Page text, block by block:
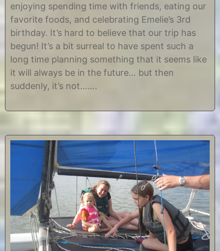
u
s
2
0
2
0
2
h
s
t
n
e
enjoying spending time with friends, eating our
favorite foods, and celebrating Emelie’s 3rd
birthday. It’s hard to believe that our trip has
begun! It’s a bit surreal to have spent such a
long time planning something that it seems like
it will always be in the future… but then
suddenly, it’s not…….